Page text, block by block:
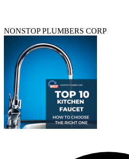
NONSTOP PLUMBERS CORP